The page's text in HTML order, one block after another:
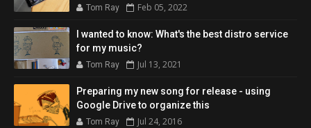
Tom Ray Feb 05, 2022
I wanted to know: What's the best distro service
for my music?
Tom Ray Jul 13, 2021
Preparing my new song for release - using
Google Drive to organize this
Tom Ray Jul 24, 2016